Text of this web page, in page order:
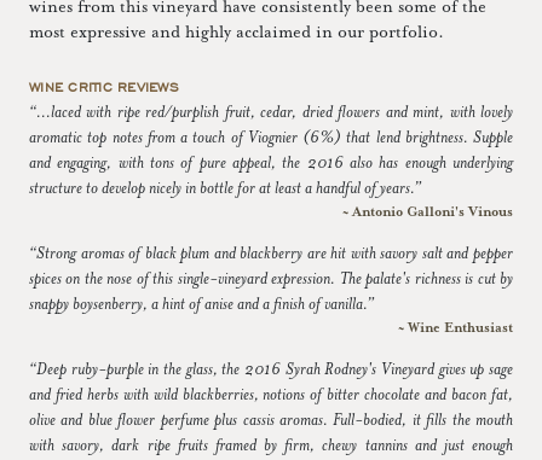
wines from this vineyard have consistently been some of the
most expressive and highly acclaimed in our portfolio.
WINE CRITIC REVIEWS
“...laced with ripe red/purplish fruit, cedar, dried flowers and mint, with lovely
aromatic top notes from a touch of Viognier (6%) that lend brightness. Supple
and engaging, with tons of pure appeal, the 2016 also has enough underlying
structure to develop nicely in bottle for at least a handful of years.”
~ Antonio Galloni's Vinous
“Strong aromas of black plum and blackberry are hit with savory salt and pepper
spices on the nose of this single-vineyard expression. The palate's richness is cut by
snappy boysenberry, a hint of anise and a finish of vanilla.”
~ Wine Enthusiast
“Deep ruby-purple in the glass, the 2016 Syrah Rodney's Vineyard gives up sage
and fried herbs with wild blackberries, notions of bitter chocolate and bacon fat,
olive and blue flower perfume plus cassis aromas. Full-bodied, it fills the mouth
with savory, dark ripe fruits framed by firm, chewy tannins and just enough